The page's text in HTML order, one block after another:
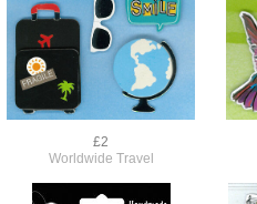
£2
Worldwide Travel